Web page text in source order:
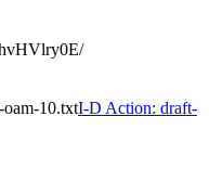
10.txtI-D Action: draft-